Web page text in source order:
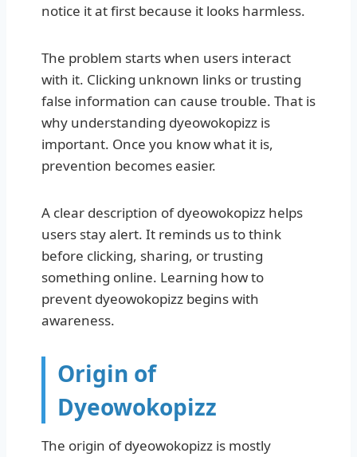
notice it at first because it looks harmless.
The problem starts when users interact
with it. Clicking unknown links or trusting
false information can cause trouble. That is
why understanding dyeowokopizz is
important. Once you know what it is,
prevention becomes easier.
A clear description of dyeowokopizz helps
users stay alert. It reminds us to think
before clicking, sharing, or trusting
something online. Learning how to
prevent dyeowokopizz begins with
awareness.
Origin of
Dyeowokopizz
The origin of dyeowokopizz is mostly